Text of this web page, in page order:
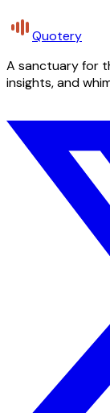
Quotery
A sanctuary for
insights, and